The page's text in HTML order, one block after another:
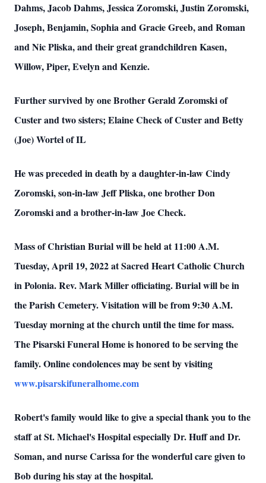
Dahms, Jacob Dahms, Jessica Zoromski, Justin Zoromski,
Joseph, Benjamin, Sophia and Gracie Greeb, and Roman
and Nic Pliska, and their great grandchildren Kasen,
Willow, Piper, Evelyn and Kenzie.
Further survived by one Brother Gerald Zoromski of
Custer and two sisters; Elaine Check of Custer and Betty
(Joe) Wortel of IL
He was preceded in death by a daughter-in-law Cindy
Zoromski, son-in-law Jeff Pliska, one brother Don
Zoromski and a brother-in-law Joe Check.
Mass of Christian Burial will be held at 11:00 A.M.
Tuesday, April 19, 2022 at Sacred Heart Catholic Church
in Polonia. Rev. Mark Miller officiating. Burial will be in
the Parish Cemetery. Visitation will be from 9:30 A.M.
Tuesday morning at the church until the time for mass.
The Pisarski Funeral Home is honored to be serving the
family. Online condolences may be sent by visiting
www.pisarskifuneralhome.com
Robert's family would like to give a special thank you to the
staff at St. Michael's Hospital especially Dr. Huff and Dr.
Soman, and nurse Carissa for the wonderful care given to
Bob during his stay at the hospital.